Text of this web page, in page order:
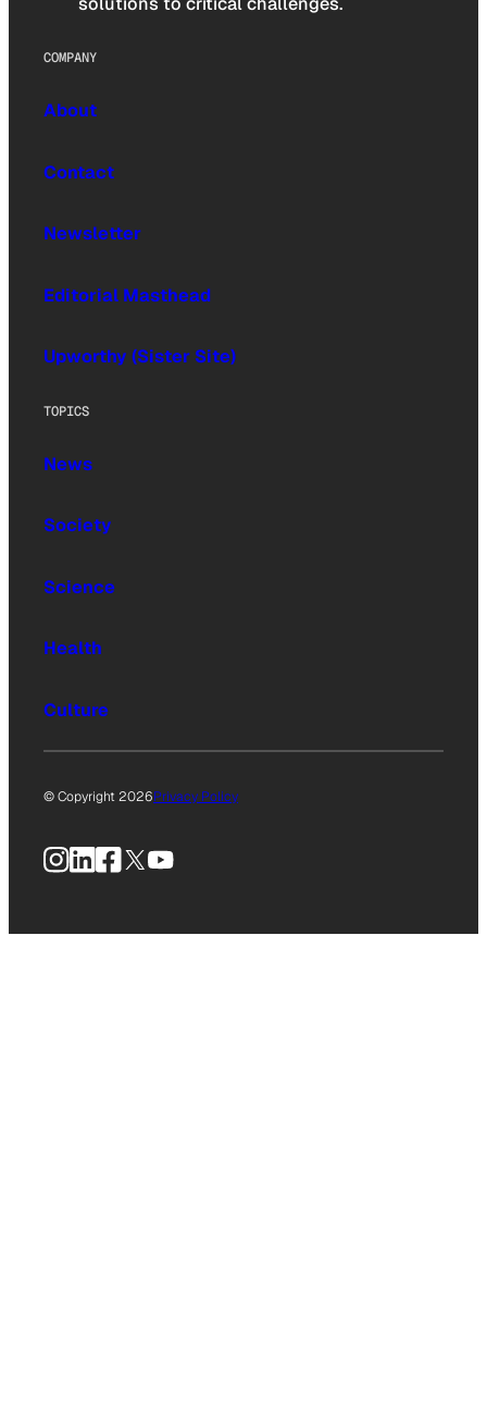
COMPANY
About
Contact
Newsletter
Editorial Masthead
Upworthy (Sister Site)
TOPICS
News
Society
Science
Health
Culture
© Copyright 2026Privacy Policy
Instagram
LinkedIn
Facebook
X YouTube